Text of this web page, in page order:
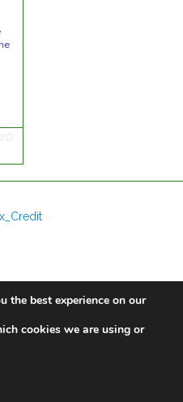
the best experience on our
cookies we are using or